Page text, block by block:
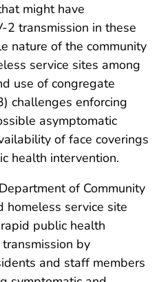
might have
2 transmission in these
nature of the community
service sites among
use of congregate
challenges enforcing
asymptomatic
of face coverings
health intervention.
of Community
homeless service site
public health
by
and staff members